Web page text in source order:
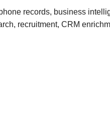
records, business
recruitment, CRM